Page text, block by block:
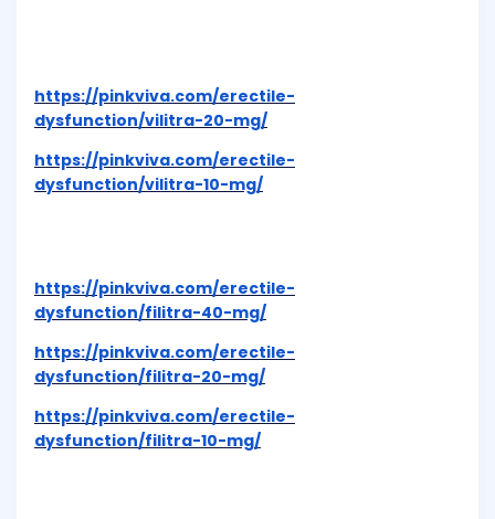
https://pinkviva.com/erectile-
dysfunction/vilitra-20-mg/
https://pinkviva.com/erectile-
dysfunction/vilitra-10-mg/
https://pinkviva.com/erectile-
dysfunction/filitra-40-mg/
https://pinkviva.com/erectile-
dysfunction/filitra-20-mg/
https://pinkviva.com/erectile-
dysfunction/filitra-10-mg/